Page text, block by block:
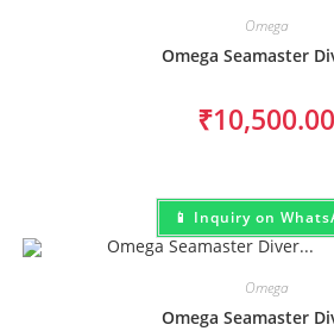
Omega
Omega Seamaster
₹10,500.00
📱 Inquiry on
Omega
Omega Seamaster